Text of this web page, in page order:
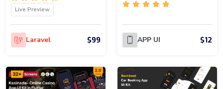
Live Preview
Laravel $99 APP UI $12